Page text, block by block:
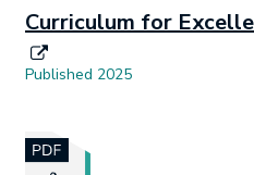
Curriculum for
Published 2025